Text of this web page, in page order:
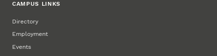
CAMPUS LINKS
Directory
Employment
Events